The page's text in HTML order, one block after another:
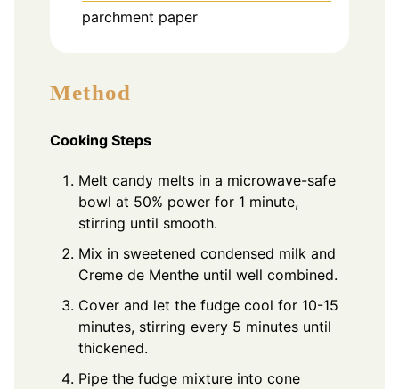
parchment paper
Method
Cooking Steps
Melt candy melts in a microwave-safe
bowl at 50% power for 1 minute,
stirring until smooth.
Mix in sweetened condensed milk and
Creme de Menthe until well combined.
Cover and let the fudge cool for 10-15
minutes, stirring every 5 minutes until
thickened.
Pipe the fudge mixture into cone